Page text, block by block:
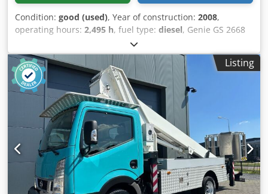
Condition: good (used), Year of construction: 2008,
operating hours: 2,495 h, fuel type: diesel, Genie GS 2668
RT aerial work platform / scissor lift, 10m working height,
4x4 Kubota diesel engine, 2008. A video can be sent via
WhatsApp. We have a continuous stock; please visit our
website. Prices are quoted ex Nuland. Van de Wert Trading
B.V. has a varying stock of machines, trucks, trailers, and
attachments. All our deliveries are at trade prices in AS-IS
condition without any guarantees (see our general terms
and conditions). Credpfx Aezqhl Hef Hsf You can make a
non-binding appointment for a viewing and/or test drive.
Please call in advance, as we are not always on site. Van de
Wert Trading B.V. Bedrijfsstraat 3 5391 LR Nuland
Listing